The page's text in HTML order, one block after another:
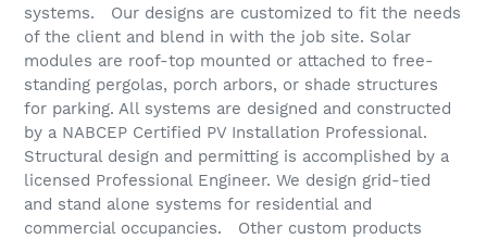
systems. Our designs are customized to fit the needs
of the client and blend in with the job site. Solar
modules are roof-top mounted or attached to free-
standing pergolas, porch arbors, or shade structures
for parking. All systems are designed and constructed
by a NABCEP Certified PV Installation Professional.
Structural design and permitting is accomplished by a
licensed Professional Engineer. We design grid-tied
and stand alone systems for residential and
commercial occupancies. Other custom products